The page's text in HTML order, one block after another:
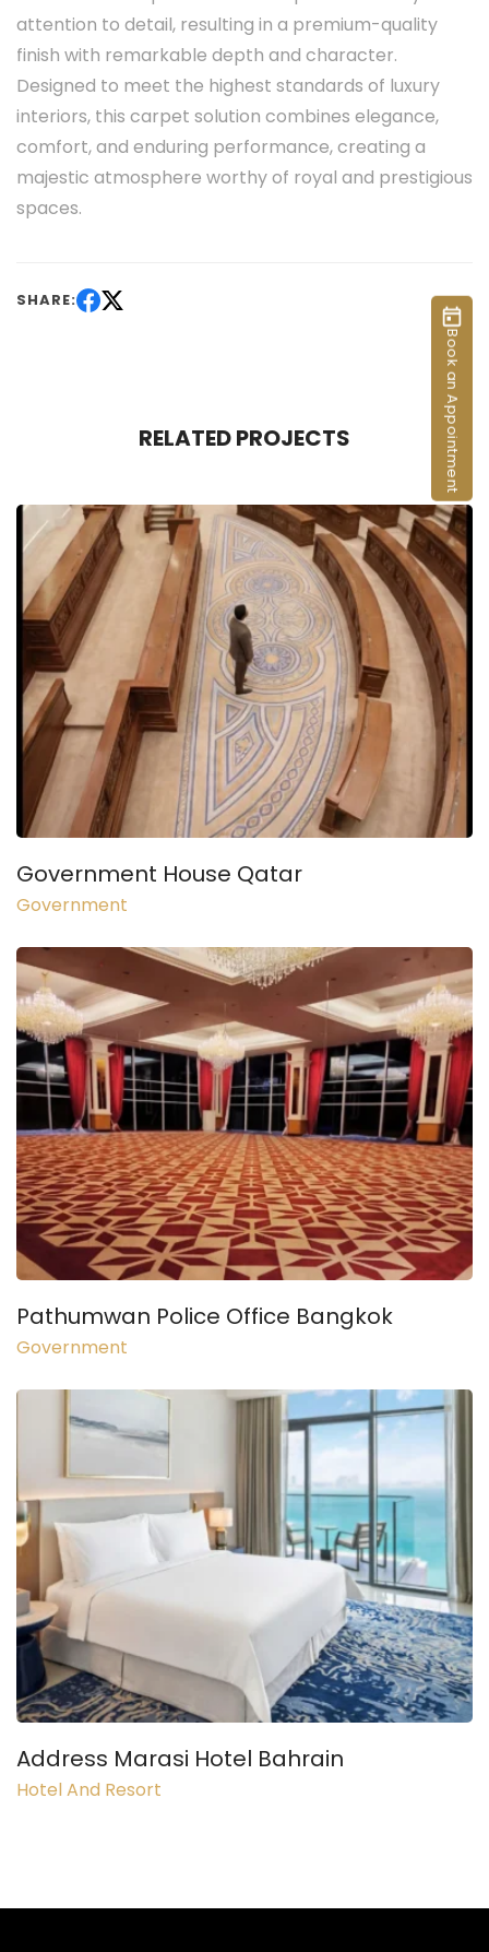
attention to detail, resulting in a premium-quality
finish with remarkable depth and character.
Designed to meet the highest standards of luxury
interiors, this carpet solution combines elegance,
comfort, and enduring performance, creating a
majestic atmosphere worthy of royal and prestigious
spaces.
SHARE:
RELATED PROJECTS
Government House Qatar
Government
Pathumwan Police Office Bangkok
Government
Address Marasi Hotel Bahrain
Hotel And Resort
Book an Appointment